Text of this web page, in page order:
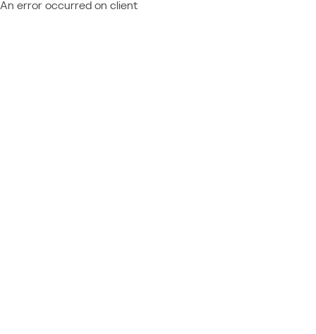
An error occurred on client